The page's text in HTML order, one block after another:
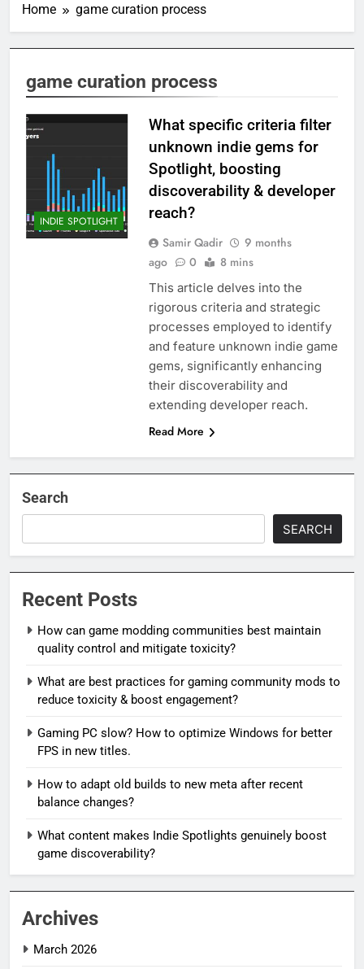
Home game curation process
game curation process
INDIE SPOTLIGHT
What specific criteria filter
unknown indie gems for
Spotlight, boosting
discoverability & developer
reach?
Samir Qadir
9 months
ago
0 8 mins
This article delves into the
rigorous criteria and strategic
processes employed to identify
and feature unknown indie game
gems, significantly enhancing
their discoverability and
extending developer reach.
Read More
Search
SEARCH
Recent Posts
How can game modding communities best maintain
quality control and mitigate toxicity?
What are best practices for gaming community mods to
reduce toxicity & boost engagement?
Gaming PC slow? How to optimize Windows for better
FPS in new titles.
How to adapt old builds to new meta after recent
balance changes?
What content makes Indie Spotlights genuinely boost
game discoverability?
Archives
March 2026